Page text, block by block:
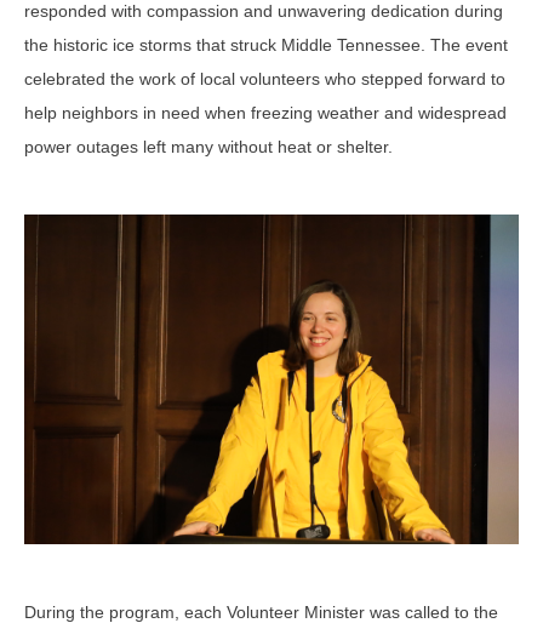
responded with compassion and unwavering dedication during
the historic ice storms that struck Middle Tennessee. The event
celebrated the work of local volunteers who stepped forward to
help neighbors in need when freezing weather and widespread
power outages left many without heat or shelter.
During the program, each Volunteer Minister was called to the